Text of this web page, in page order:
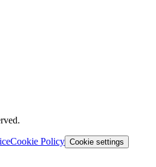
Cookie Policy Cookie settings